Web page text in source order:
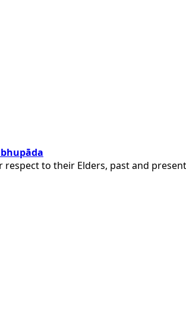
to their Elders, past and